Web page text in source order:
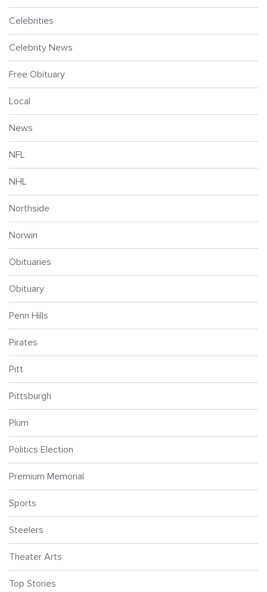
Celebrities
Celebrity News
Free Obituary
Local
News
NFL
NHL
Northside
Norwin
Obituaries
Obituary
Penn Hills
Pirates
Pitt
Pittsburgh
Plum
Politics Election
Premium Memorial
Sports
Steelers
Theater Arts
Top Stories